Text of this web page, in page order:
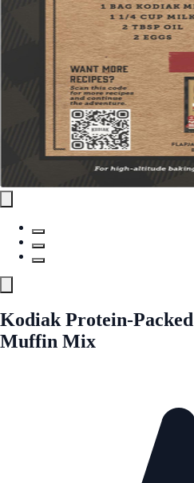
Kodiak Protein-
Muffin Mix